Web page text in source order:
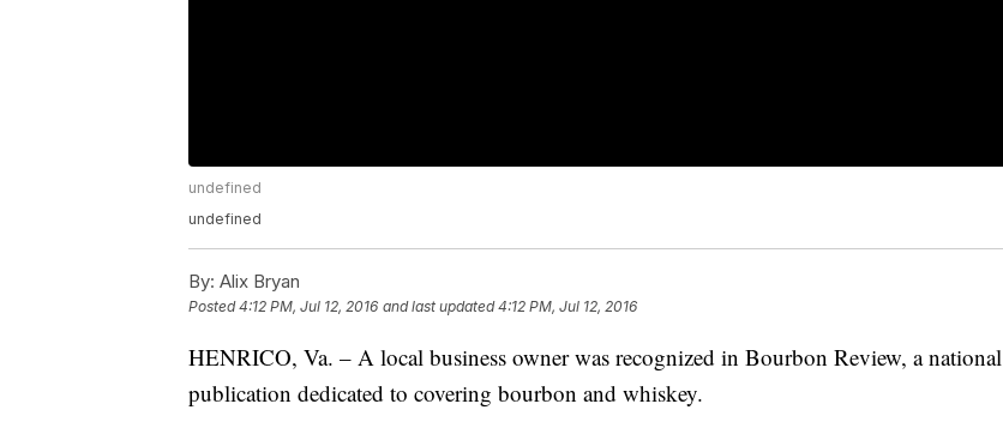
undefined
undefined
By: Alix Bryan
Posted4:12 PM, Jul 12, 2016 and last updated 4:12 PM, Jul 12, 2016
HENRICO, Va. – A local business owner was recognized in Bourbon Review, a national
publication dedicated to covering bourbon and whiskey.